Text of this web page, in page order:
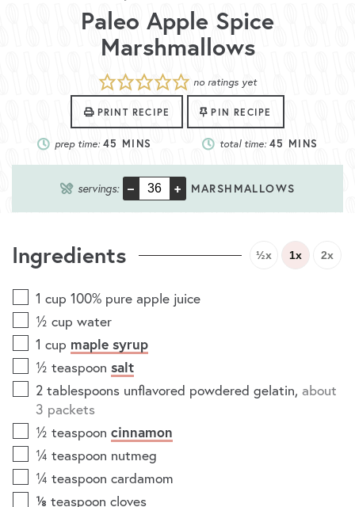
Paleo Apple Spice
Marshmallows
no ratings yet
PRINT RECIPE PIN RECIPE
prep time:45 MINS total time:45 MINS
servings: – + MARSHMALLOWS
Ingredients ½x 1x 2x
1 cup 100% pure apple juice
½ cup water
1 cup maple syrup
½ teaspoon salt
2 tablespoons unflavored powdered gelatin, about
3 packets
½ teaspoon cinnamon
¼ teaspoon nutmeg
¼ teaspoon cardamom
⅛ teaspoon cloves